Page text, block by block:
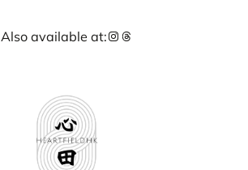
Also available at:Instagram
Threads